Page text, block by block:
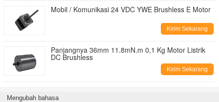
Mobil / Komunikasi 24 VDC YWE Brushless E Motor
Kirim Sekarang
Panjangnya 36mm 11.8mN.m 0,1 Kg Motor Listrik
DC Brushless
Kirim Sekarang
Mengubah bahasa